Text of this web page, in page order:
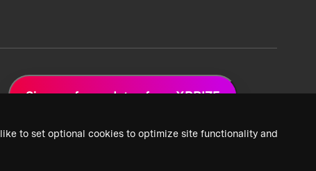
to set optional cookies to optimize site functionality and
Sign up for updates from XPRIZE